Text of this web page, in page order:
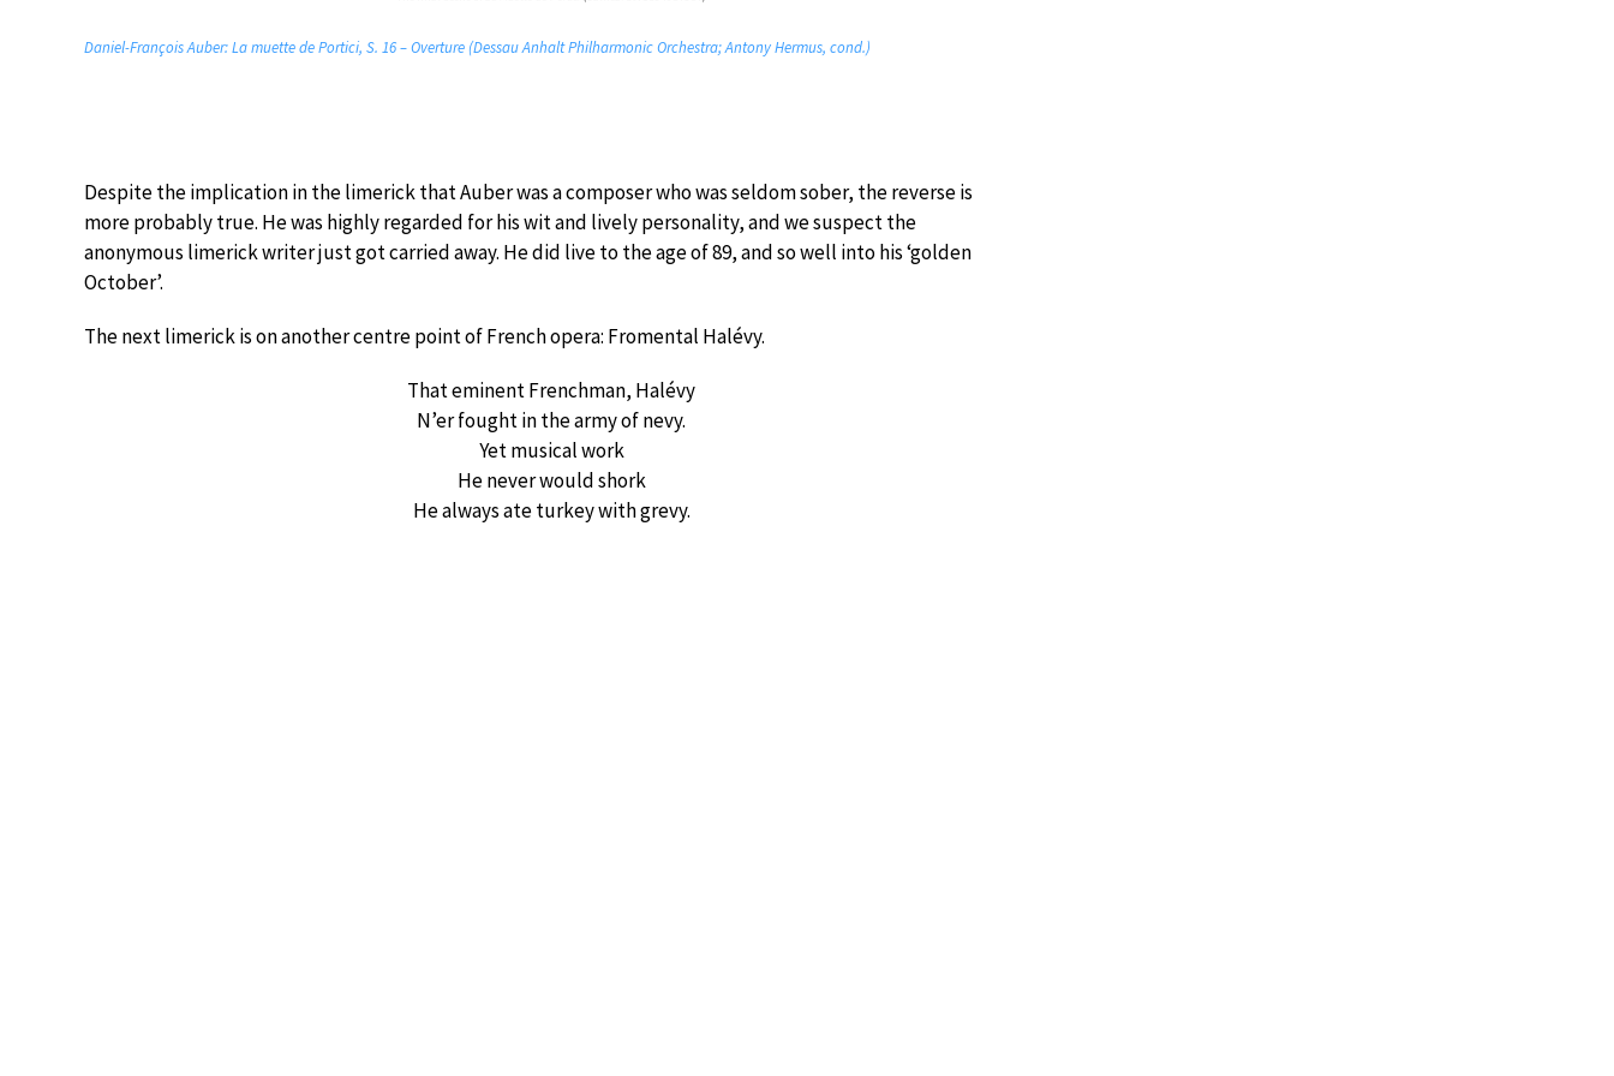
Daniel-François Auber: La muette de Portici, S. 16 – Overture (Dessau Anhalt Philharmonic Orchestra; Antony Hermus, cond.)
Despite the implication in the limerick that Auber was a composer who was seldom sober, the reverse is
more probably true. He was highly regarded for his wit and lively personality, and we suspect the
anonymous limerick writer just got carried away. He did live to the age of 89, and so well into his ‘golden
October’.
The next limerick is on another centre point of French opera: Fromental Halévy.
That eminent Frenchman, Halévy
N’er fought in the army of nevy.
Yet musical work
He never would shork
He always ate turkey with grevy.